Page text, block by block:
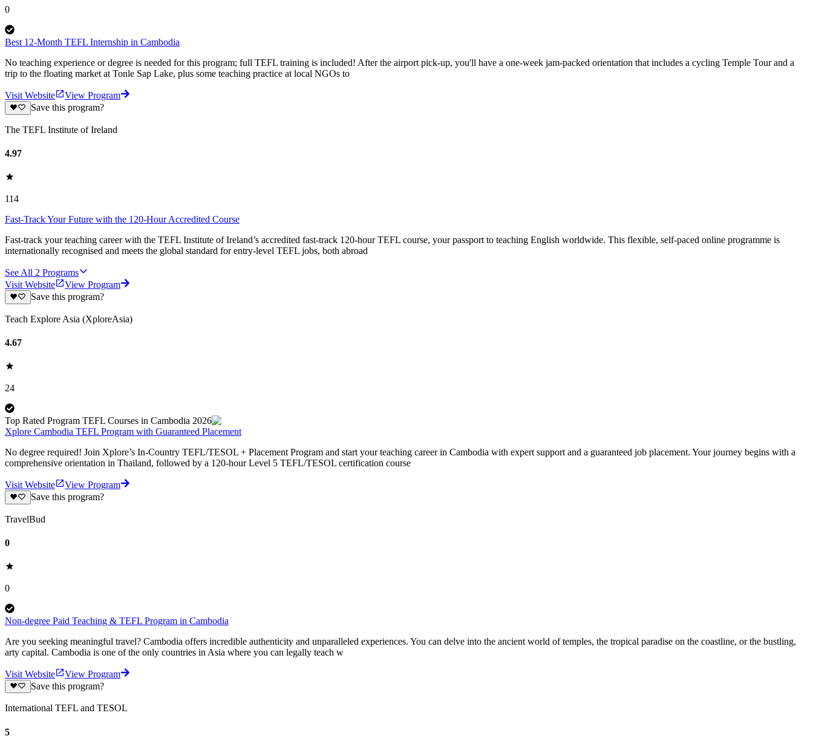
0
Best 12-Month TEFL Internship in Cambodia
No teaching experience or degree is needed for this program; full TEFL training is included! After the airport pick-up, you'll have a one-week jam-packed orientation that includes a cycling Temple Tour and a
trip to the floating market at Tonle Sap Lake, plus some teaching practice at local NGOs to
Visit Website
View Program
Save this program?
The TEFL Institute of Ireland
4.97
114
Fast-Track Your Future with the 120-Hour Accredited Course
Fast-track your teaching career with the TEFL Institute of Ireland’s accredited fast-track 120-hour TEFL course, your passport to teaching English worldwide. This flexible, self-paced online programme is
internationally recognised and meets the global standard for entry-level TEFL jobs, both abroad
See All 2 Programs
Visit Website
View Program
Save this program?
Teach Explore Asia (XploreAsia)
4.67
24
Top Rated Program TEFL Courses in Cambodia 2026
Xplore Cambodia TEFL Program with Guaranteed Placement
No degree required! Join Xplore’s In-Country TEFL/TESOL + Placement Program and start your teaching career in Cambodia with expert support and a guaranteed job placement. Your journey begins with a
comprehensive orientation in Thailand, followed by a 120-hour Level 5 TEFL/TESOL certification course
Visit Website
View Program
Save this program?
TravelBud
0
0
Non-degree Paid Teaching & TEFL Program in Cambodia
Are you seeking meaningful travel? Cambodia offers incredible authenticity and unparalleled experiences. You can delve into the ancient world of temples, the tropical paradise on the coastline, or the bustling,
arty capital. Cambodia is one of the only countries in Asia where you can legally teach w
Visit Website
View Program
Save this program?
International TEFL and TESOL
5